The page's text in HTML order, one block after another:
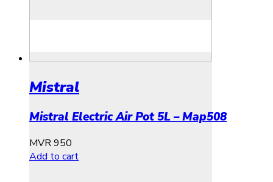
Mistral
Mistral Electric Air Pot 5L – Map508
MVR950
Add to cart